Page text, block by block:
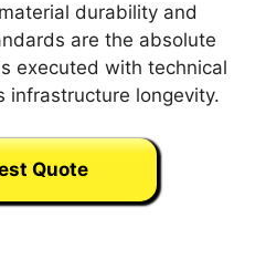
durability and
are the absolute
executed with technical
infrastructure longevity.
Quote